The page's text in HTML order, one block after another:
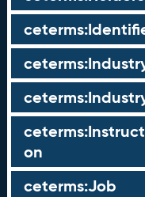
on
ceterms:Job